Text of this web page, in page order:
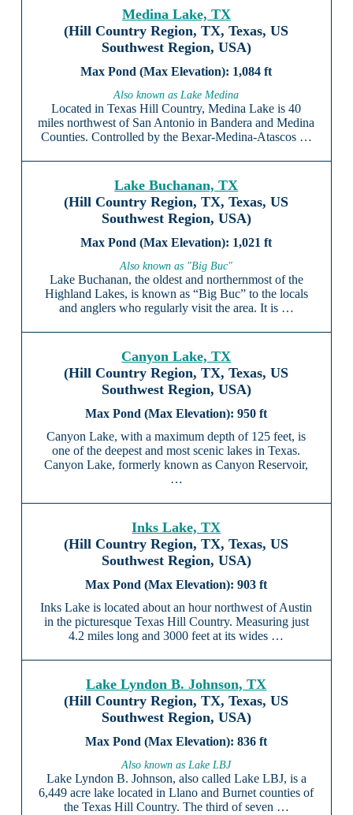
Medina Lake, TX
(Hill Country Region, TX, Texas, US
Southwest Region, USA)
1,084 ft
Also known as Lake Medina
Located in Texas Hill Country, Medina Lake is 40
miles northwest of San Antonio in Bandera and Medina
Counties. Controlled by the Bexar-Medina-Atascos …
Lake Buchanan, TX
(Hill Country Region, TX, Texas, US
Southwest Region, USA)
1,021 ft
Also known as "Big Buc"
Lake Buchanan, the oldest and northernmost of the
Highland Lakes, is known as “Big Buc” to the locals
and anglers who regularly visit the area. It is …
Canyon Lake, TX
(Hill Country Region, TX, Texas, US
Southwest Region, USA)
950 ft
Canyon Lake, with a maximum depth of 125 feet, is
one of the deepest and most scenic lakes in Texas.
Canyon Lake, formerly known as Canyon Reservoir,
…
Inks Lake, TX
(Hill Country Region, TX, Texas, US
Southwest Region, USA)
903 ft
Inks Lake is located about an hour northwest of Austin
in the picturesque Texas Hill Country. Measuring just
4.2 miles long and 3000 feet at its wides …
Lake Lyndon B. Johnson, TX
(Hill Country Region, TX, Texas, US
Southwest Region, USA)
836 ft
Also known as Lake LBJ
Lake Lyndon B. Johnson, also called Lake LBJ, is a
6,449 acre lake located in Llano and Burnet counties of
the Texas Hill Country. The third of seven …